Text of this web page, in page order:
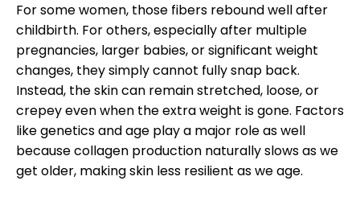
For some women, those fibers rebound well after
childbirth. For others, especially after multiple
pregnancies, larger babies, or significant weight
changes, they simply cannot fully snap back.
Instead, the skin can remain stretched, loose, or
crepey even when the extra weight is gone. Factors
like genetics and age play a major role as well
because collagen production naturally slows as we
get older, making skin less resilient as we age.